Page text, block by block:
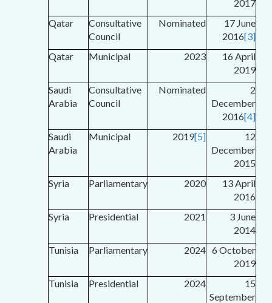
2017
Qatar
Consultative
Council
Nominated
17 June
2016[3]
Qatar
Municipal 2023
16 April
2019
Saudi
Arabia
Consultative
Council
Nominated
2
December
2016[4]
Saudi
Arabia
Municipal 2019[5]
12
December
2015
Syria
Parliamentary 2020
13 April
2016
Syria
Presidential 2021
3 June
2014
Tunisia
Parliamentary 2024 6 October
2019
Tunisia
Presidential 2024
15
September